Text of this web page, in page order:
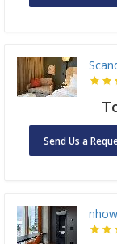
Send Us a